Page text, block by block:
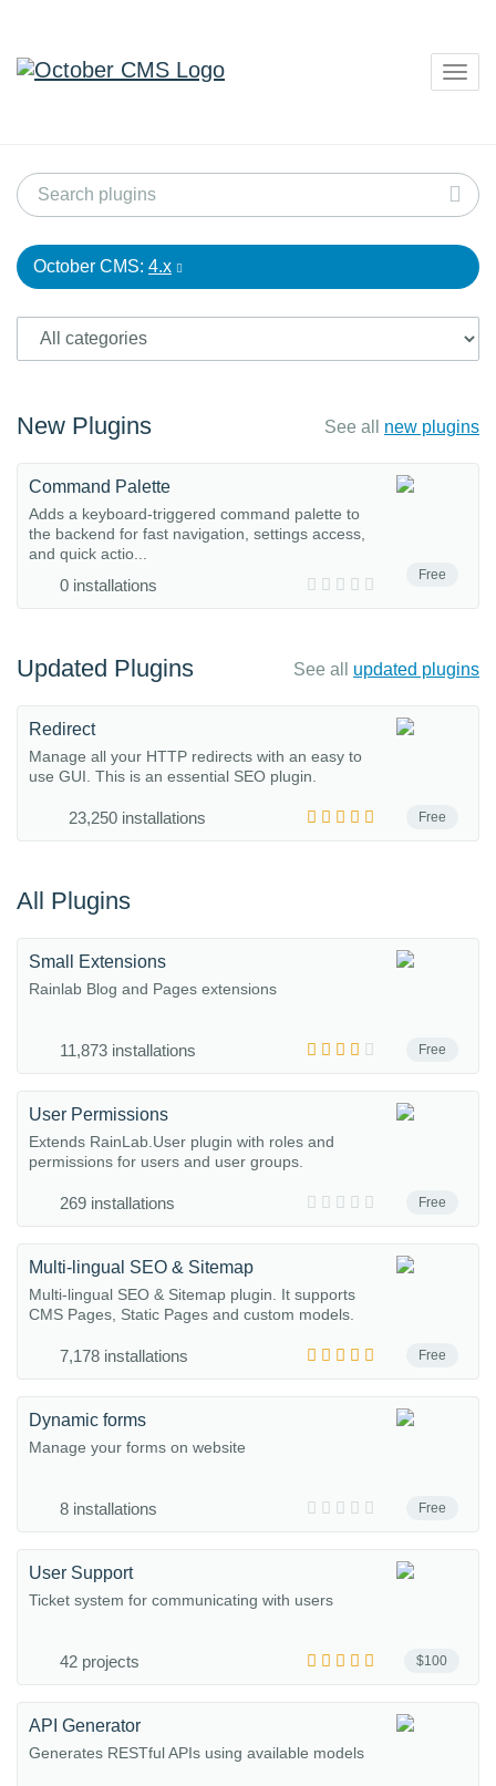
October CMS: 4.x
New Plugins See all new plugins
Free
Command Palette
Adds a keyboard-triggered command palette to
the backend for fast navigation, settings access,
and quick actio...
0 installations
Updated Plugins See all updated plugins
Free
Redirect
Manage all your HTTP redirects with an easy to
use GUI. This is an essential SEO plugin.
23,250 installations
All Plugins
Free
Small Extensions
Rainlab Blog and Pages extensions
11,873 installations
Free
User Permissions
Extends RainLab.User plugin with roles and
permissions for users and user groups.
269 installations
Free
Multi-lingual SEO & Sitemap
Multi-lingual SEO & Sitemap plugin. It supports
CMS Pages, Static Pages and custom models.
7,178 installations
Free
Dynamic forms
Manage your forms on website
8 installations
$100
User Support
Ticket system for communicating with users
42 projects
API Generator
Generates RESTful APIs using available models